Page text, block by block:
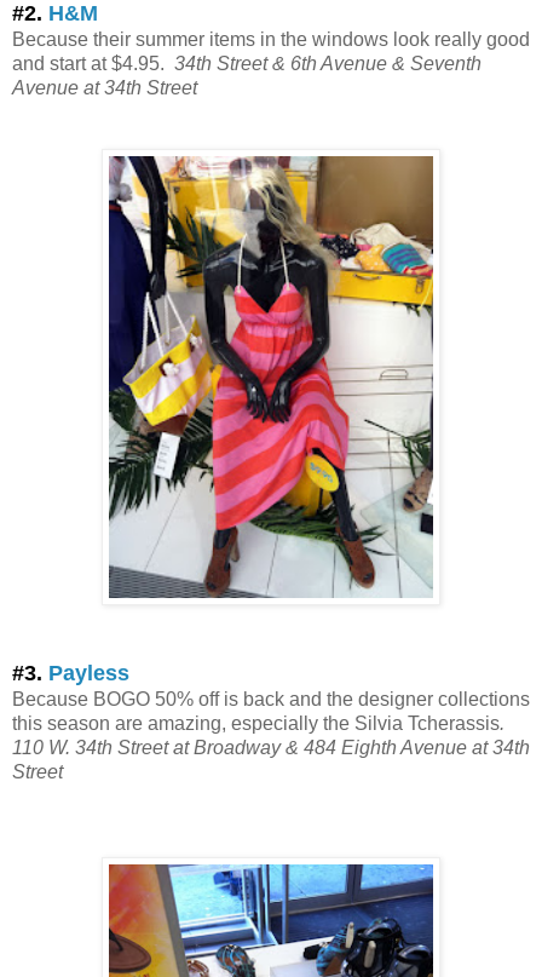
#2. H&M
Because their summer items in the windows look really good
and start at $4.95. 34th Street & 6th Avenue & Seventh
Avenue at 34th Street
#3. Payless
Because BOGO 50% off is back and the designer collections
this season are amazing, especially the Silvia Tcherassis.
110 W. 34th Street at Broadway & 484 Eighth Avenue at 34th
Street